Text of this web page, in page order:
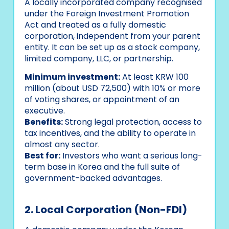
under the Foreign Investment Promotion
Act and treated as a fully domestic
corporation, independent from your parent
entity. It can be set up as a stock company,
limited company, LLC, or partnership.
Minimum investment:At least KRW 100
million (about USD 72,500) with 10% or more
of voting shares, or appointment of an
executive.
Benefits:Strong legal protection, access to
tax incentives, and the ability to operate in
almost any sector.
Best for: Investors who want a serious long-
term base in Korea and the full suite of
government-backed advantages.
2. Local Corporation (Non-FDI)